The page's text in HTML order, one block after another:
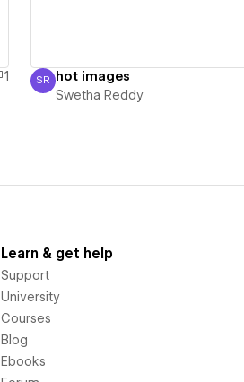
1
Swetha Reddy
SR hot images
Swetha Reddy
Learn & get help
Support
University
Courses
Blog
Ebooks